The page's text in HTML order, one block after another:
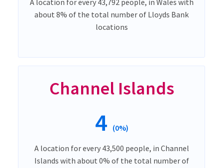
A location for every 43,792 people, in Wales with
about 8% of the total number of Lloyds Bank
locations
Channel Islands
4 (0%)
A location for every 43,500 people, in Channel
Islands with about 0% of the total number of